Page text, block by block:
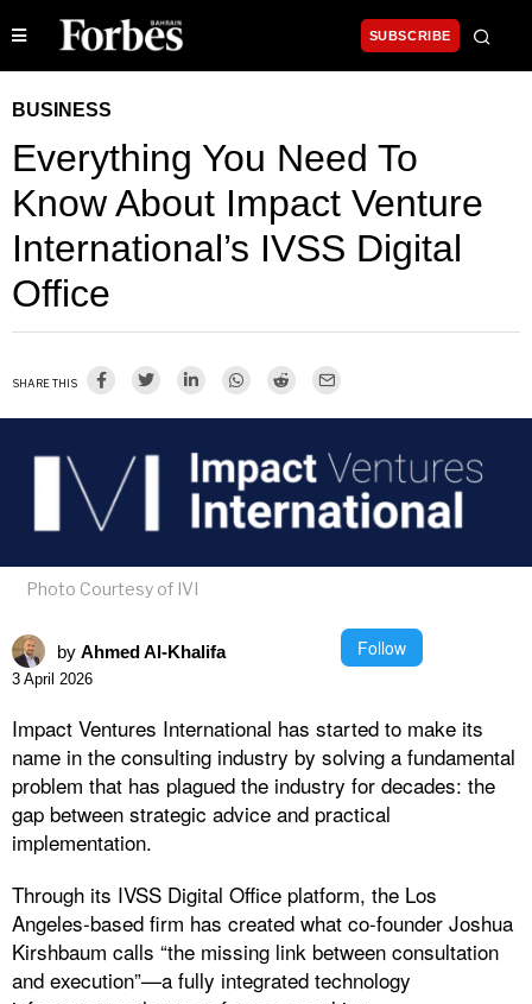
SUBSCRIBE
BUSINESS
Everything You Need To
Know About Impact Venture
International’s IVSS Digital
Office
SHARE THIS
Photo Courtesy of IVI
by Ahmed Al-Khalifa Follow
3 April 2026
Impact Ventures International has started to make its
name in the consulting industry by solving a fundamental
problem that has plagued the industry for decades: the
gap between strategic advice and practical
implementation.
Through its IVSS Digital Office platform, the Los
Angeles-based firm has created what co-founder Joshua
Kirshbaum calls “the missing link between consultation
and execution”—a fully integrated technology